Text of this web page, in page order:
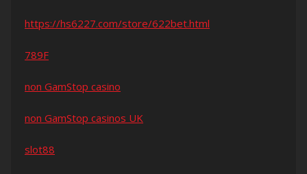
https://hs6227.com/store/622bet.html
789F
non GamStop casino
non GamStop casinos UK
slot88